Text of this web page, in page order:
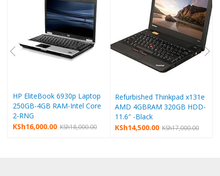
HP EliteBook 6930p Laptop
250GB-4GB RAM-Intel Core
2-RNG
KSh18,000.00
KSh16,000.00
Refurbished Thinkpad x131e
AMD 4GBRAM 320GB HDD-
11.6″ -Black
KSh17,000.00
KSh14,500.00